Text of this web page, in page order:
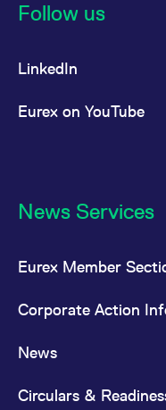
Follow us
LinkedIn
Eurex on YouTube
News Services
Eurex Member
Corporate Action
News
Circulars &